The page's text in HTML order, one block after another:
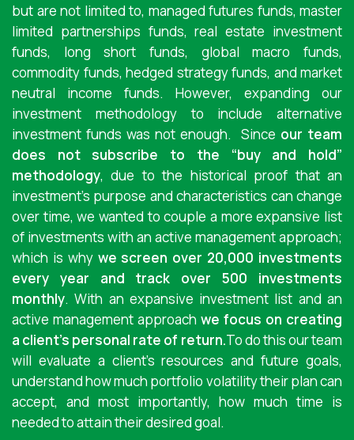
but are not limited to, managed futures funds, master
limited partnerships funds, real estate investment
funds, long short funds, global macro funds,
commodity funds, hedged strategy funds, and market
neutral income funds. However, expanding our
investment methodology to include alternative
investment funds was not enough.
Since our team
does not subscribe to the “buy and hold”
methodology, due to the historical proof that an
investment’s purpose and characteristics can change
over time, we wanted to couple a more expansive list
of investments with an active management approach;
which is why we screen over 20,000 investments
every year and track over 500 investments
monthly. With an expansive investment list and an
active management approach we focus on creating
a client’s personal rate of return.To do this our team
will evaluate a client’s resources and future goals,
understand how much portfolio volatility their plan can
accept, and most importantly, how much time is
needed to attain their desired goal.